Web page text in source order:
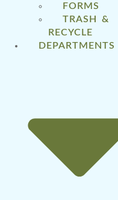
FORMS
TRASH &
RECYCLE
DEPARTMENTS